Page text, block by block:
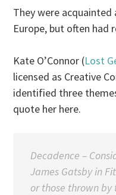
They were acquainted
Europe, but often had
Kate O’Connor (Lost
licensed as Creative
identified three
quote her here.
Decadence –
James Gatsby in
or those thrown by